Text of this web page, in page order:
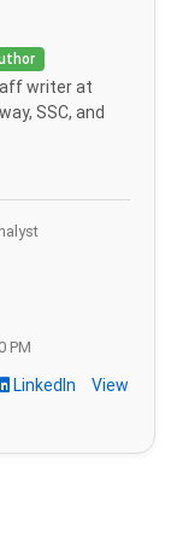
writer at
SSC, and
PM
LinkedIn
View